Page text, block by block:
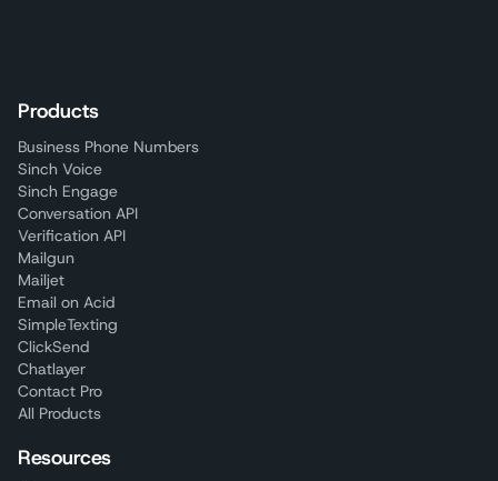
Products
Business Phone Numbers
Sinch Voice
Sinch Engage
Conversation API
Verification API
Mailgun
Mailjet
Email on Acid
SimpleTexting
ClickSend
Chatlayer
Contact Pro
All Products
Resources